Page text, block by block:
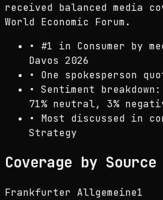
received balanced media
World Economic Forum.
• #1 in Consumer by
Davos 2026
• One spokesperson
• Sentiment
71% neutral, 3%
• Most discussed in
Strategy
Coverage by Source
Frankfurter Allgemeine1